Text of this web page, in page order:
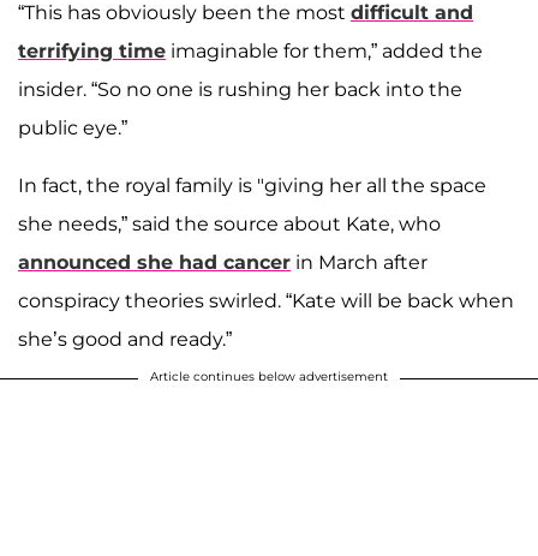
“This has obviously been the most difficult and
terrifying time imaginable for them,” added the
insider. “So no one is rushing her back into the
public eye.”
In fact, the royal family is "giving her all the space
she needs,” said the source about Kate, who
announced she had cancer in March after
conspiracy theories swirled. “Kate will be back when
she’s good and ready.”
Article continues below advertisement